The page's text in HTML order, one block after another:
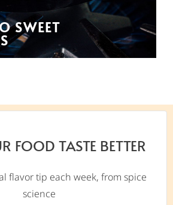
SWEET
FOOD TASTE BETTER
flavor tip each week, from spice
science